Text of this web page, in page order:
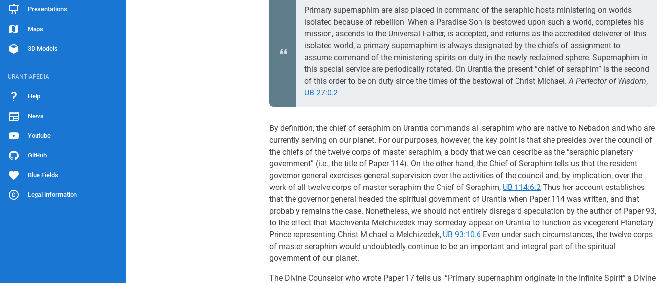
Presentations
Maps
3D Models
URANTIAPEDIA
Help
News
Youtube
GitHub
Blue Fields
Legal information
Primary supernaphim are also placed in command of the seraphic hosts ministering on worlds
isolated because of rebellion. When a Paradise Son is bestowed upon such a world, completes his
mission, ascends to the Universal Father, is accepted, and returns as the accredited deliverer of this
isolated world, a primary supernaphim is always designated by the chiefs of assignment to
assume command of the ministering spirits on duty in the newly reclaimed sphere. Supernaphim in
this special service are periodically rotated. On Urantia the present “chief of seraphim” is the second
of this order to be on duty since the times of the bestowal of Christ Michael.A Perfector of Wisdom,
UB 27:0.2
By definition, the chief of seraphim on Urantia commands all seraphim who are native to Nebadon and who are
currently serving on our planet. For our purposes, however, the key point is that she presides over the council of
the chiefs of the twelve corps of master seraphim, a body that we can describe as the “seraphic planetary
government” (i.e., the title of Paper 114). On the other hand, the Chief of Seraphim tells us that the resident
governor general exercises general supervision over the activities of the council and, by implication, over the
work of all twelve corps of master seraphim the Chief of Seraphim, UB 114:6.2 Thus her account establishes
that the governor general headed the spiritual government of Urantia when Paper 114 was written, and that
probably remains the case. Nonetheless, we should not entirely disregard speculation by the author of Paper 93,
to the effect that Machiventa Melchizedek may someday appear on Urantia to function as vicegerent Planetary
Prince representing Christ Michael a Melchizedek, UB 93:10.6 Even under such circumstances, the twelve corps
of master seraphim would undoubtedly continue to be an important and integral part of the spiritual
government of our planet.
The Divine Counselor who wrote Paper 17 tells us: “Primary supernaphim originate in the Infinite Spirit” a Divine